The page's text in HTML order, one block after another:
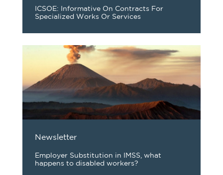
ICSOE: Informative On Contracts For
Specialized Works Or Services
Newsletter
Employer Substitution in IMSS, what
happens to disabled workers?